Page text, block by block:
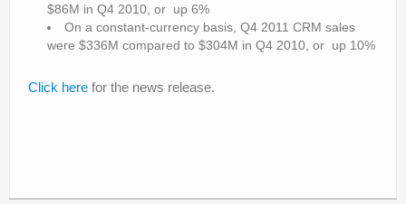
$86M in Q4 2010, or up 6%
On a constant-currency basis, Q4 2011 CRM sales
were $336M compared to $304M in Q4 2010, or up 10%
Click here for the news release.